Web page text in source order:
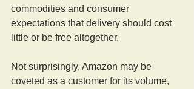
commodities and consumer
expectations that delivery should cost
little or be free altogether.
Not surprisingly, Amazon may be
coveted as a customer for its volume,